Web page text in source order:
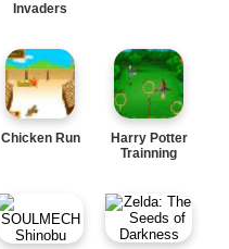
Invaders
Chicken Run
Harry Potter
Trainning